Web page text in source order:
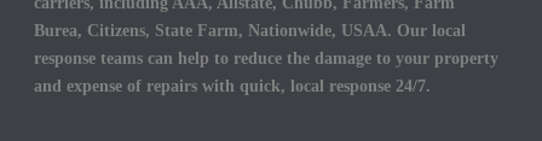
Burea, Citizens, State Farm, Nationwide, USAA. Our local
response teams can help to reduce the damage to your property
and expense of repairs with quick, local response 24/7.